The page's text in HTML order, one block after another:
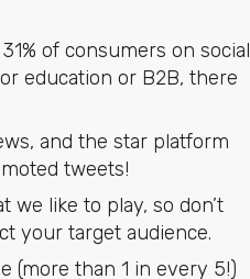
of consumers on social
education or B2B, there
and the star platform
tweets!
we like to play, so don’t
your target audience.
(more than 1 in every 5!)